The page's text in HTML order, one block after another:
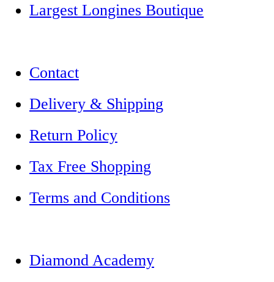
Largest Longines Boutique
Contact
Delivery & Shipping
Return Policy
Tax Free Shopping
Terms and Conditions
Diamond Academy